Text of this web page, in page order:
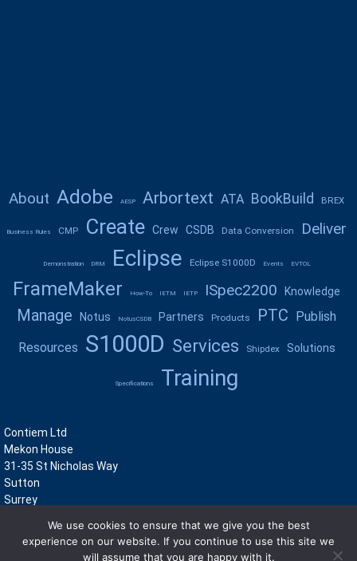
About Adobe AESP Arbortext ATA BookBuild BREX
Business Rules CMP Create Crew CSDB Data Conversion Deliver
Demonstration DRM Eclipse Eclipse S1000D Events EVTOL
FrameMaker How-To IETM IETP ISpec2200 Knowledge
Manage Notus NotusCSDB Partners Products PTC Publish
Resources S1000D Services Shipdex Solutions
Specifications Training
Contiem Ltd
Mekon House
31-35 St Nicholas Way
Sutton
Surrey
+44 (0)208 722 8400
We use cookies to ensure that we give you the best
experience on our website. If you continue to use this site we
will assume that you are happy with it.